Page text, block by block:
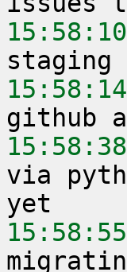
15:58:10
15:58:14
15:58:38
via
15:58:55